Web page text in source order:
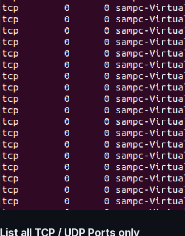
List all TCP / UDP Ports only